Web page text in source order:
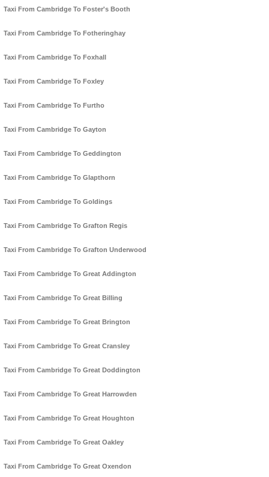
Taxi From Cambridge To Foster's Booth
Taxi From Cambridge To Fotheringhay
Taxi From Cambridge To Foxhall
Taxi From Cambridge To Foxley
Taxi From Cambridge To Furtho
Taxi From Cambridge To Gayton
Taxi From Cambridge To Geddington
Taxi From Cambridge To Glapthorn
Taxi From Cambridge To Goldings
Taxi From Cambridge To Grafton Regis
Taxi From Cambridge To Grafton Underwood
Taxi From Cambridge To Great Addington
Taxi From Cambridge To Great Billing
Taxi From Cambridge To Great Brington
Taxi From Cambridge To Great Cransley
Taxi From Cambridge To Great Doddington
Taxi From Cambridge To Great Harrowden
Taxi From Cambridge To Great Houghton
Taxi From Cambridge To Great Oakley
Taxi From Cambridge To Great Oxendon